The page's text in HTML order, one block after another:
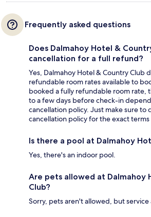
Frequently asked questions
Does Dalmahoy Hotel &
cancellation for a full refund?
Yes, Dalmahoy Hotel & Country Club
refundable room rates available to
booked a fully refundable room rate,
to a few days before check-in
cancellation policy. Just make sure to
cancellation policy for the exact
Is there a pool at Dalmahoy
Yes, there's an indoor pool.
Are pets allowed at Dalmahoy
Club?
Sorry, pets aren't allowed, but service